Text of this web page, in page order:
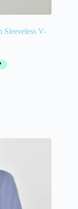
Sleeveless V-